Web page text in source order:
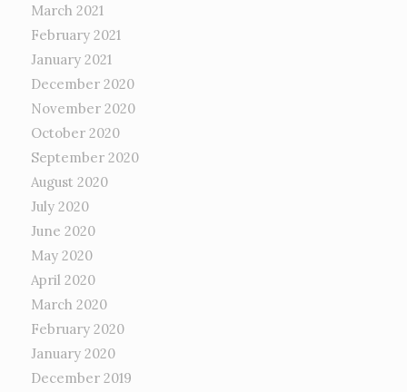
March 2021
February 2021
January 2021
December 2020
November 2020
October 2020
September 2020
August 2020
July 2020
June 2020
May 2020
April 2020
March 2020
February 2020
January 2020
December 2019